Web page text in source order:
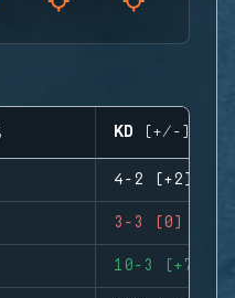
KD (+/-)
4-2 (+2)
3-3 (0)
10-3 (+7)